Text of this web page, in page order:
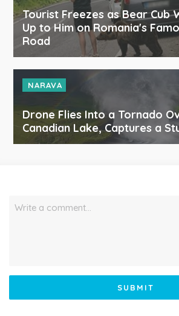
Tourist Freezes as Bear Cub
Up to Him on Romania's
Road
NARAVA
Drone Flies Into a Tornado
Canadian Lake, Captures a
Write a comment…
SUBMIT